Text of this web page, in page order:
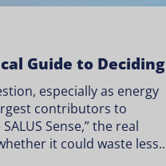
Guide to Deciding
especially as energy
contributors to
Sense,” the real
it could waste less.